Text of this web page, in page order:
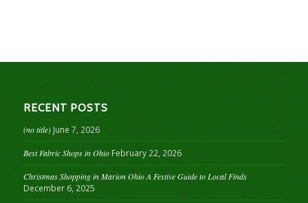
RECENT POSTS
(no title) June 7, 2026
Best Fabric Shops in Ohio February 22, 2026
Christmas Shopping in Marion Ohio A Festive Guide to Local Finds
December 6, 2025